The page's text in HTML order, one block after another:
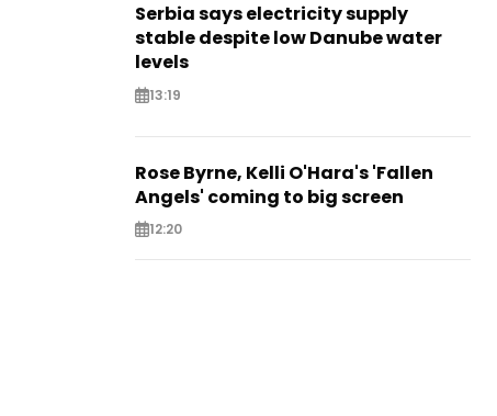
Serbia says electricity supply
stable despite low Danube water
levels
13:19
Rose Byrne, Kelli O'Hara's 'Fallen
Angels' coming to big screen
12:20